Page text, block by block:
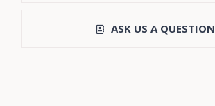
ASK US A QUESTION